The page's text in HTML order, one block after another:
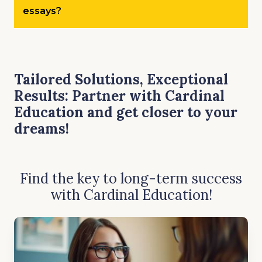
essays?
Tailored Solutions, Exceptional
Results: Partner with Cardinal
Education and get closer to your
dreams!
Find the keyto long-term success
with Cardinal Education!